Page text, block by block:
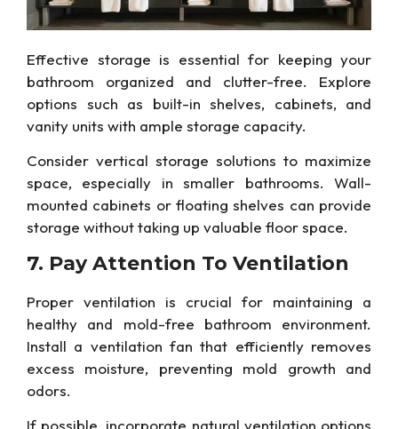
Effective storage is essential for keeping your
bathroom organized and clutter-free. Explore
options such as built-in shelves, cabinets, and
vanity units with ample storage capacity.
Consider vertical storage solutions to maximize
space, especially in smaller bathrooms. Wall-
mounted cabinets or floating shelves can provide
storage without taking up valuable floor space.
7. Pay Attention To Ventilation
Proper ventilation is crucial for maintaining a
healthy and mold-free bathroom environment.
Install a ventilation fan that efficiently removes
excess moisture, preventing mold growth and
odors.
If possible, incorporate natural ventilation options